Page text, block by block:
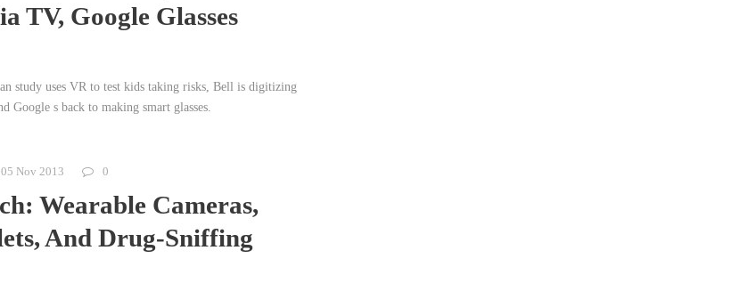
TV, Google Glasses
study uses VR to test kids taking risks, Bell is digitizing
Google s back to making smart glasses.
05 Nov 2013 0
Wearable Cameras,
And Drug-Sniffing